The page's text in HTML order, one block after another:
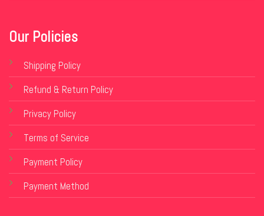
Our Policies
Shipping Policy
Refund & Return Policy
Privacy Policy
Terms of Service
Payment Policy
Payment Method